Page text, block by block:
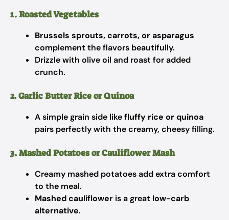
1. Roasted Vegetables
Brussels sprouts, carrots, or asparagus
complement the flavors beautifully.
Drizzle with olive oil and roast for added
crunch.
2. Garlic Butter Rice or Quinoa
A simple grain side likefluffy rice or quinoa
pairs perfectly with the creamy, cheesy filling.
3. Mashed Potatoes or Cauliflower Mash
Creamy mashed potatoes add extra comfort
to the meal.
Mashed cauliflower is a great low-carb
alternative.